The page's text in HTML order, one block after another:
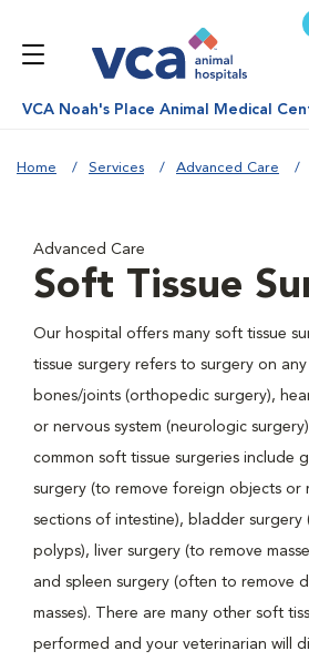
VCA Noah's Place Animal Medical
Home Services Advanced Care
Advanced Care
Soft Tissue
Our hospital offers many soft tissue
tissue surgery refers to surgery on
bones/joints (orthopedic surgery),
or nervous system (neurologic
common soft tissue surgeries include
surgery (to remove foreign objects or
sections of intestine), bladder surgery
polyps), liver surgery (to remove
and spleen surgery (often to remove
masses). There are many other soft
performed and your veterinarian will